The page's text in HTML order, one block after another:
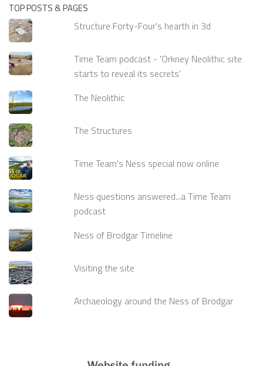
TOP POSTS & PAGES
Structure Forty-Four's hearth in 3d
Time Team podcast - 'Orkney Neolithic site
starts to reveal its secrets'
The Neolithic
The Structures
Time Team's Ness special now online
Ness questions answered...a Time Team
podcast
Ness of Brodgar Timeline
Visiting the site
Archaeology around the Ness of Brodgar